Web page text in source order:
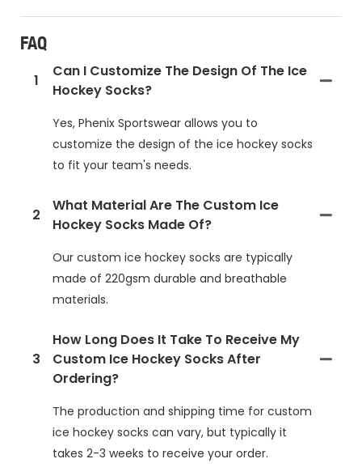
FAQ
1
Can I Customize The Design Of The Ice
Hockey Socks?
Yes, Phenix Sportswear allows you to
customize the design of the ice hockey socks
to fit your team's needs.
2
What Material Are The Custom Ice
Hockey Socks Made Of?
Our custom ice hockey socks are typically
made of 220gsm durable and breathable
materials.
3
How Long Does It Take To Receive My
Custom Ice Hockey Socks After
Ordering?
The production and shipping time for custom
ice hockey socks can vary, but typically it
takes 2-3 weeks to receive your order.